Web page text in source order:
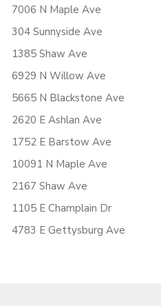
7006 N Maple Ave
304 Sunnyside Ave
1385 Shaw Ave
6929 N Willow Ave
5665 N Blackstone Ave
2620 E Ashlan Ave
1752 E Barstow Ave
10091 N Maple Ave
2167 Shaw Ave
1105 E Champlain Dr
4783 E Gettysburg Ave